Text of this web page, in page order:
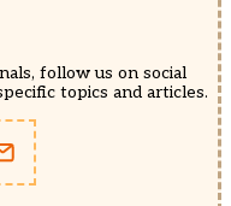
follow us on social
topics and articles.